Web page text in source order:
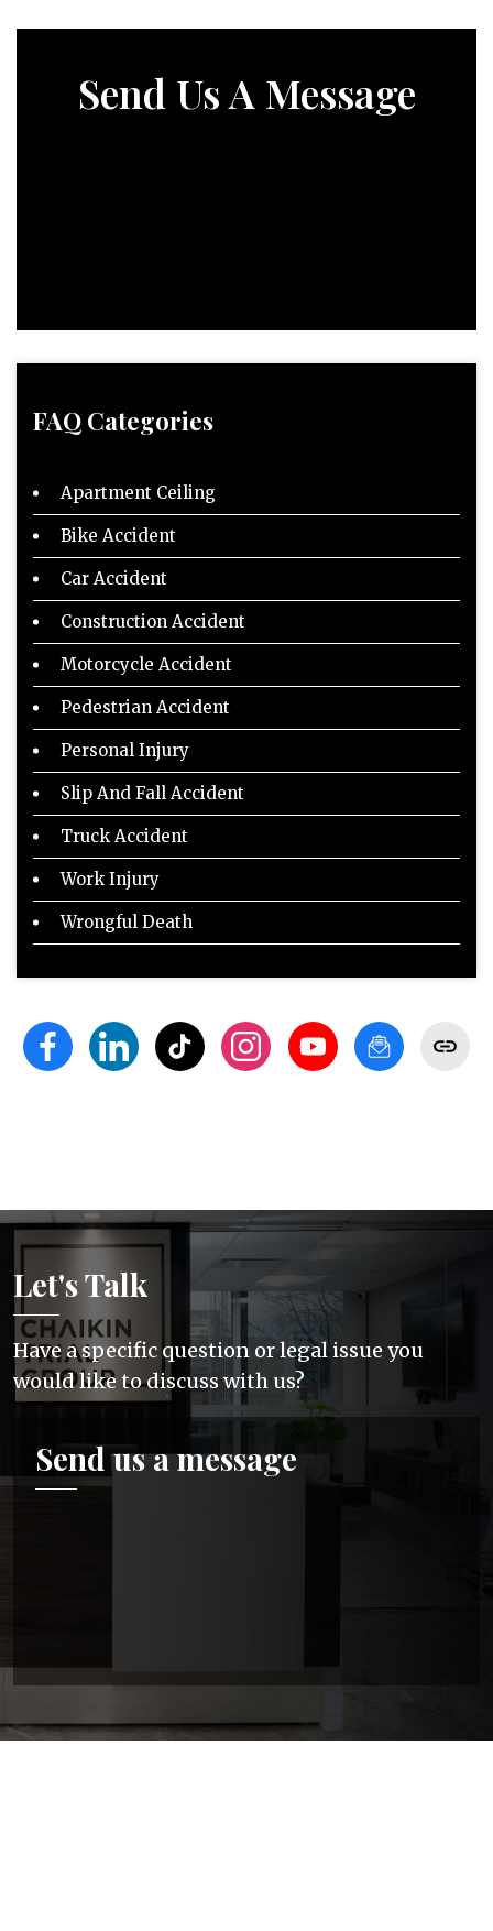
Send Us A Message
FAQ Categories
Apartment Ceiling
Bike Accident
Car Accident
Construction Accident
Motorcycle Accident
Pedestrian Accident
Personal Injury
Slip And Fall Accident
Truck Accident
Work Injury
Wrongful Death
Let's Talk
Have a specific question or legal issue you
would like to discuss with us?
Send us a message